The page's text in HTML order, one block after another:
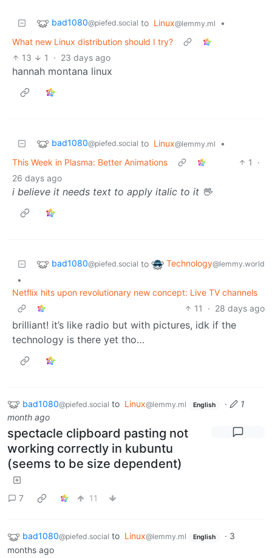
bad1080@piefed.social to Linux@lemmy.ml
•
What new Linux distribution should I try?
13
1 · 23 days ago
hannah montana linux
bad1080@piefed.social to Linux@lemmy.ml
•
This Week in Plasma: Better Animations
1
·
26 days ago
i believe it needs text to apply italic to it 🖖
bad1080@piefed.social to Technology@lemmy.world
•
Netflix hits upon revolutionary new concept: Live TV channels
11
· 28 days ago
brilliant! it’s like radio but with pictures, idk if the
technology is there yet tho…
bad1080@piefed.social to Linux@lemmy.ml English ·
1
month ago
spectacle clipboard pasting not
working correctly in kubuntu
(seems to be size dependent)
7 11
bad1080@piefed.social to Linux@lemmy.ml English · 3
months ago